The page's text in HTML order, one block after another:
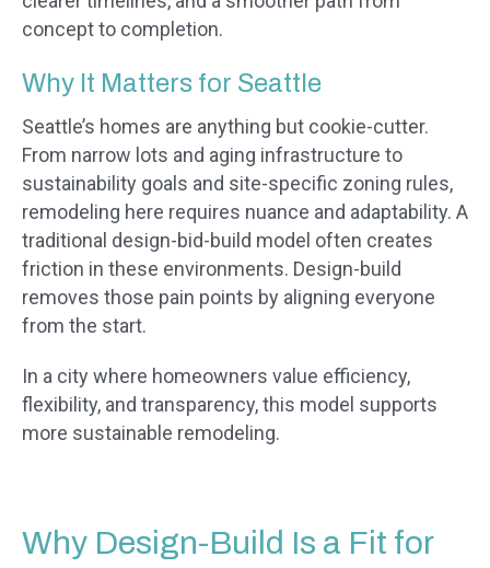
concept to completion.
Why It Matters for Seattle
Seattle’s homes are anything but cookie-cutter.
From narrow lots and aging infrastructure to
sustainability goals and site-specific zoning rules,
remodeling here requires nuance and adaptability. A
traditional design-bid-build model often creates
friction in these environments. Design-build
removes those pain points by aligning everyone
from the start.
In a city where homeowners value efficiency,
flexibility, and transparency, this model supports
more sustainable remodeling.
Why Design-Build Is a Fit for